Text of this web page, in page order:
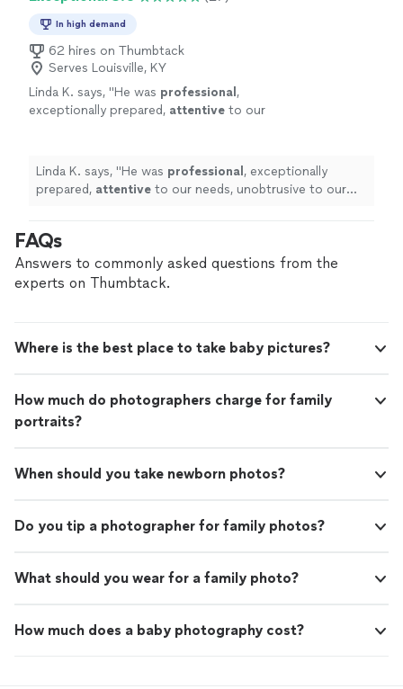
In high demand
62 hires on Thumbtack
Serves Louisville, KY
Linda K. says, "He was professional ,
exceptionally prepared, attentive to our
Linda K. says, "He was professional , exceptionally
prepared, attentive to our needs, unobtrusive to our
FAQs
Answers to commonly asked questions from the
experts on Thumbtack.
Where is the best place to take baby pictures?
How much do photographers charge for family
portraits?
When should you take newborn photos?
Do you tip a photographer for family photos?
What should you wear for a family photo?
How much does a baby photography cost?